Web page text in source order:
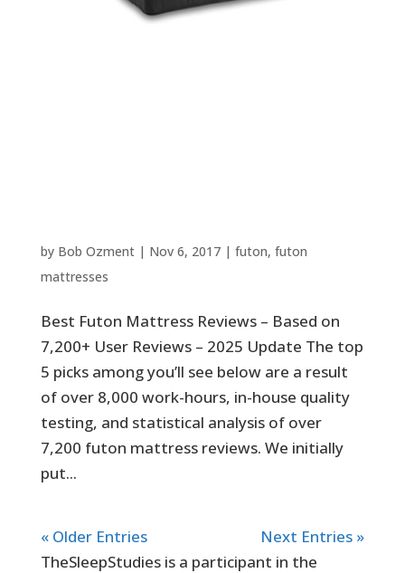
by Bob Ozment| Nov 6, 2017| futon, futon
mattresses
Best Futon Mattress Reviews – Based on
7,200+ User Reviews – 2025 Update The top
5 picks among you’ll see below are a result
of over 8,000 work-hours, in-house quality
testing, and statistical analysis of over
7,200 futon mattress reviews. We initially
put...
« Older Entries
Next Entries »
TheSleepStudies is a participant in the